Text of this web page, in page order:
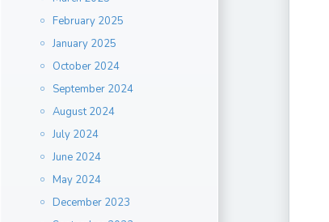
February 2025
January 2025
October 2024
September 2024
August 2024
July 2024
June 2024
May 2024
December 2023